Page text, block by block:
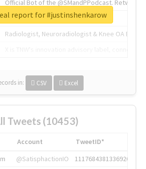
Official Bot of the @SMandPPodcast.
The heart of tech.
Radiologist, Neuroradiologist & Knee OA
in: CSV Excel
report for #justinshenkarow
Tweets (10453)
Account
TweetID*
@SatisphactionIO
1117684381336920064